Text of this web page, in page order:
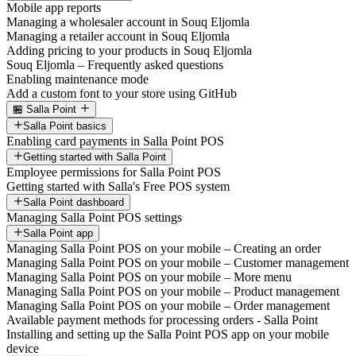
Mobile app reports
Managing a wholesaler account in Souq Eljomla
Managing a retailer account in Souq Eljomla
Adding pricing to your products in Souq Eljomla
Souq Eljomla – Frequently asked questions
Enabling maintenance mode
Add a custom font to your store using GitHub
🏪 Salla Point
Salla Point basics
Enabling card payments in Salla Point POS
Getting started with Salla Point
Employee permissions for Salla Point POS
Getting started with Salla's Free POS system
Salla Point dashboard
Managing Salla Point POS settings
Salla Point app
Managing Salla Point POS on your mobile – Creating an order
Managing Salla Point POS on your mobile – Customer management
Managing Salla Point POS on your mobile – More menu
Managing Salla Point POS on your mobile – Product management
Managing Salla Point POS on your mobile – Order management
Available payment methods for processing orders - Salla Point
Installing and setting up the Salla Point POS app on your mobile
device